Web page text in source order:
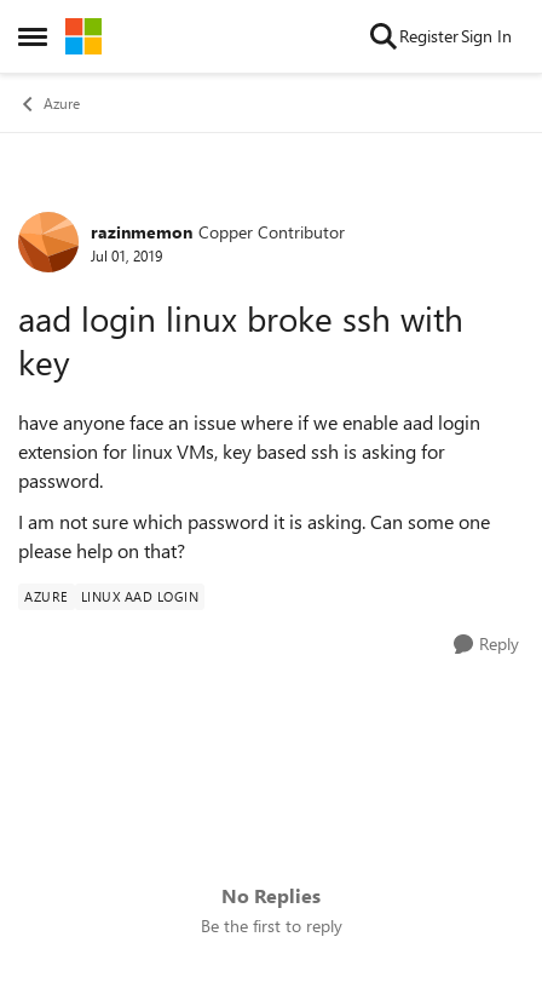
Open Side Menu
Skip to content RegisterSign In
Azure
Forum Discussion
razinmemon Copper Contributor
Jul 01, 2019
aad login linux broke ssh with
key
have anyone face an issue where if we enable aad login
extension for linux VMs, key based ssh is asking for
password.
I am not sure which password it is asking. Can some one
please help on that?
AZURE LINUX AAD LOGIN
Reply
No Replies
Be the first to reply